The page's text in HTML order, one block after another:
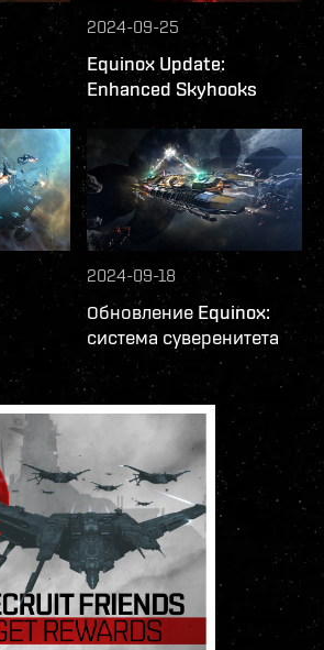
2024-09-25
Equinox Update:
Enhanced Skyhooks
2024-09-18
Обновление Equinox:
система суверенитета